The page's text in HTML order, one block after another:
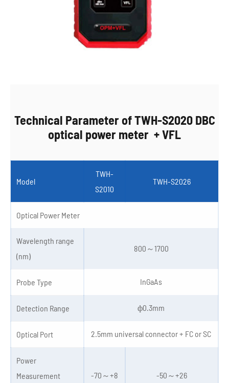
Technical Parameter of TWH-S2020 DBC
optical power meter + VFL
Model
TWH-
S2010
TWH-S2026
Optical Power Meter
Wavelength range
(nm)
800～1700
Probe Type InGaAs
Detection Range ф0.3mm
Optical Port 2.5mm universal connector + FC or SC
Power
Measurement
-70～+8 -50～+26